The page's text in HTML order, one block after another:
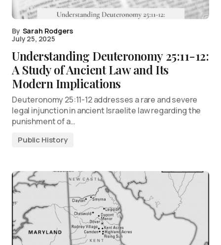
By Sarah Rodgers
July 25, 2025
Understanding Deuteronomy 25:11-12:
A Study of Ancient Law and Its
Modern Implications
Deuteronomy 25:11-12 addresses a rare and severe
legal injunction in ancient Israelite law regarding the
punishment of a…
Public History